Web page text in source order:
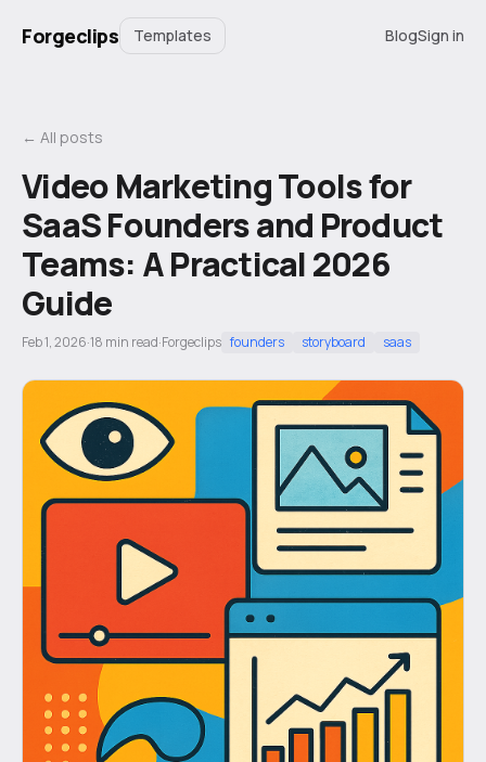
Forgeclips Templates BlogSign in
← All posts
Video Marketing Tools for
SaaS Founders and Product
Teams: A Practical 2026
Guide
Feb 1, 2026·18 min read·Forgeclips founders storyboard saas